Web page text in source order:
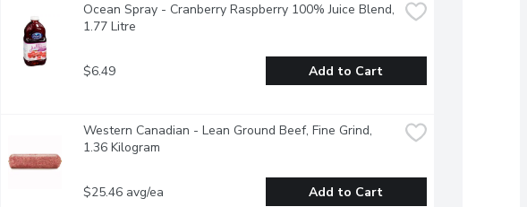
Ocean Spray - Cranberry Raspberry 100% Juice Blend,
1.77 Litre
$6.49 Add to Cart
Western Canadian - Lean Ground Beef, Fine Grind,
1.36 Kilogram
$25.46 avg/ea Add to Cart